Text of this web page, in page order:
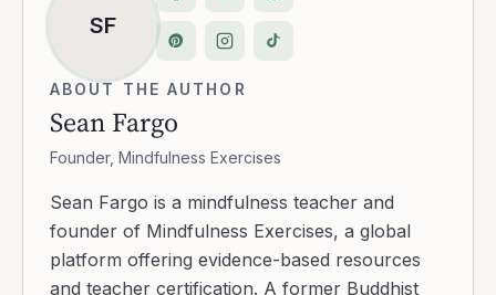
SF
ABOUT THE AUTHOR
Sean Fargo
Founder, Mindfulness Exercises
Sean Fargo is a mindfulness teacher and
founder of Mindfulness Exercises, a global
platform offering evidence-based resources
and teacher certification. A former Buddhist